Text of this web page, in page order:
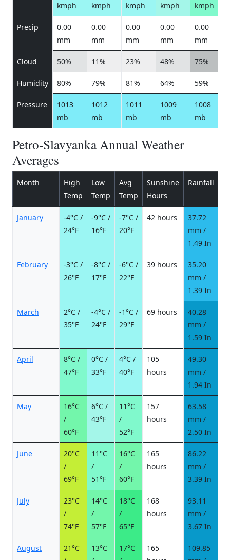
kmph
kmph
kmph
kmph
kmph
Precip
0.00
mm
0.00
mm
0.00
mm
0.00
mm
0.00
mm
Cloud 50% 11% 23% 48% 75%
Humidity 80% 79% 81% 64% 59%
Pressure
1013
mb
1012
mb
1011
mb
1009
mb
1008
mb
Petro-Slavyanka Annual Weather
Averages
Month
High
Temp
Low
Temp
Avg
Temp
Sunshine
Hours
Rainfall
January
-4°C /
24°F
-9°C /
16°F
-7°C /
20°F
42 hours
37.72
mm /
1.49 In
February
-3°C /
26°F
-8°C /
17°F
-6°C /
22°F
39 hours
35.20
mm /
1.39 In
March
2°C /
35°F
-4°C /
24°F
-1°C /
29°F
69 hours
40.28
mm /
1.59 In
April
8°C /
47°F
0°C /
33°F
4°C /
40°F
105
hours
49.30
mm /
1.94 In
May
16°C
/
60°F
6°C /
43°F
11°C
/
52°F
157
hours
63.58
mm /
2.50 In
June
20°C
/
69°F
11°C
/
51°F
16°C
/
60°F
165
hours
86.22
mm /
3.39 In
July
23°C
/
74°F
14°C
/
57°F
18°C
/
65°F
168
hours
93.11
mm /
3.67 In
August
21°C
13°C
17°C
165
109.85